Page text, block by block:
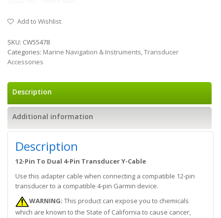
Add to Wishlist
SKU: CW55478
Categories: Marine Navigation & Instruments,Transducer
Accessories
Description
Additional information
Description
12-Pin To Dual 4-Pin Transducer Y-Cable
Use this adapter cable when connecting a compatible 12-pin
transducer to a compatible 4-pin Garmin device.
WARNING: This product can expose you to chemicals
which are known to the State of California to cause cancer,